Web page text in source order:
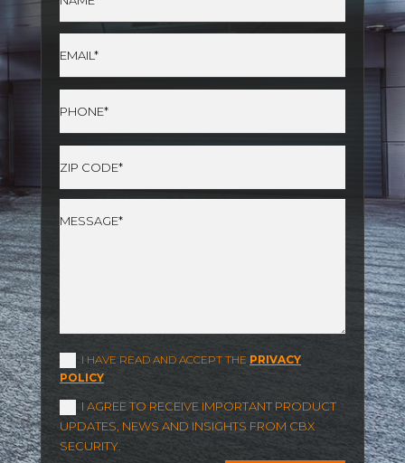
I HAVE READ AND ACCEPT THE PRIVACY
POLICY
I AGREE TO RECEIVE IMPORTANT PRODUCT
UPDATES, NEWS AND INSIGHTS FROM CBX
SECURITY.